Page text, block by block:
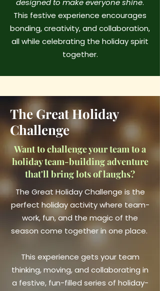
designed to make everyone shine.
This festive experience encourages
bonding, creativity, and collaboration,
all while celebrating the holiday spirit
together.
The Great Holiday
Challenge
Want to challenge your team to a
holiday team-building adventure
that'll bring lots of laughs?
The Great Holiday Challenge is the
perfect holiday activity where team-
work, fun, and the magic of the
season come together in one place.
This experience gets your team
thinking, moving, and collaborating in
a festive, fun-filled series of holiday-